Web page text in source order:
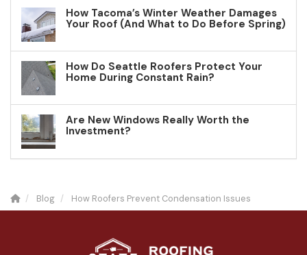
How Tacoma’s Winter Weather Damages
Your Roof (And What to Do Before Spring)
How Do Seattle Roofers Protect Your
Home During Constant Rain?
Are New Windows Really Worth the
Investment?
Blog How Roofers Prevent Condensation Issues